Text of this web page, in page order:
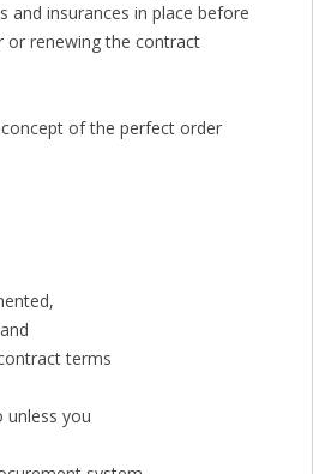
and insurances in place before
or renewing the contract
of the perfect order
terms
unless you